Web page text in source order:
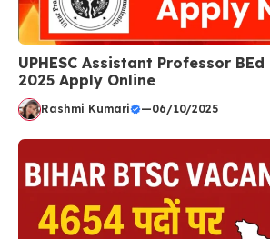
UPHESC Assistant Professor
2025 Apply Online
Rashmi Kumari —06/10/2025